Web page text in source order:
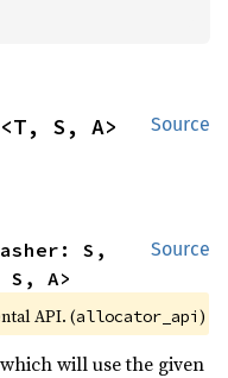
Source
<T, S, A>
Source
S,
S, A>
API. (allocator_api)
will use the given